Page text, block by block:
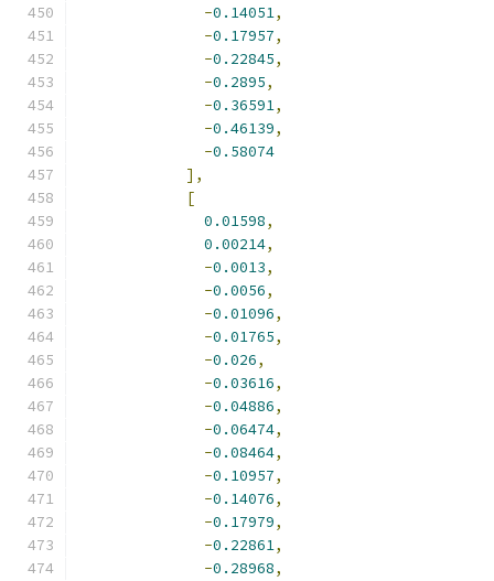
-0.14051,
-0.17957,
-0.22845,
-0.2895,
-0.36591,
-0.46139,
-0.58074
],
[
0.01598,
0.00214,
-0.0013,
-0.0056,
-0.01096,
-0.01765,
-0.026,
-0.03616,
-0.04886,
-0.06474,
-0.08464,
-0.10957,
-0.14076,
-0.17979,
-0.22861,
-0.28968,